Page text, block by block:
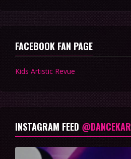
FACEBOOK FAN PAGE
Kids Artistic Revue
INSTAGRAM FEED @DANCEKAR